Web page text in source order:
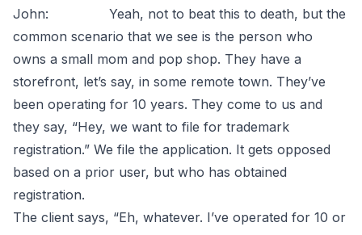
John: Yeah, not to beat this to death, but the
common scenario that we see is the person who
owns a small mom and pop shop. They have a
storefront, let’s say, in some remote town. They’ve
been operating for 10 years. They come to us and
they say, “Hey, we want to file for trademark
registration.” We file the application. It gets opposed
based on a prior user, but who has obtained
registration.
The client says, “Eh, whatever. I’ve operated for 10 or